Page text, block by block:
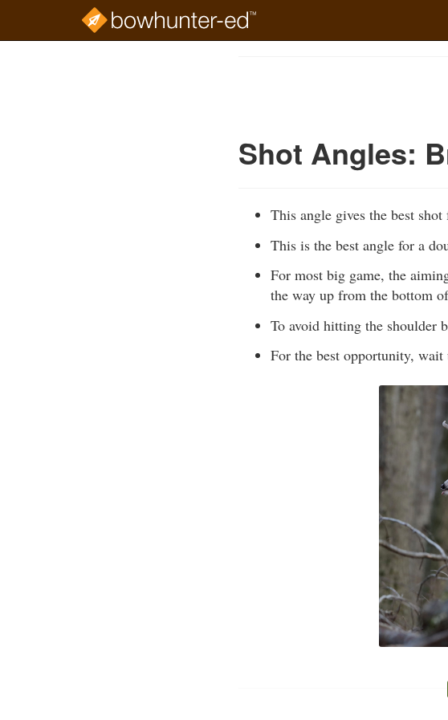
Shot Angles:
This angle gives the best
This is the best angle for a
For most big game, the
the way up from the bottom
To avoid hitting the shoulder
For the best opportunity,